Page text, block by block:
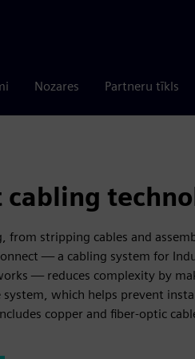
Nozares Partneru tīkls
cabling
from stripping cables and
— a cabling system for
— reduces complexity by
system, which helps prevent
copper and fiber-optic